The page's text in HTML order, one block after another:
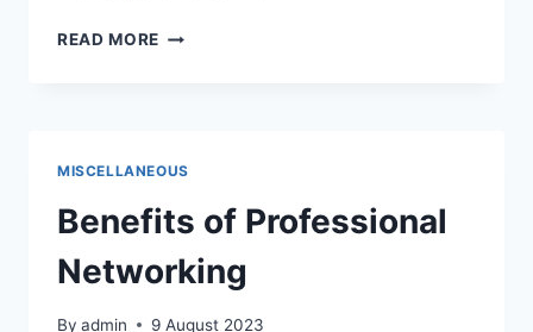
READ MORE DEFINE
MEETING
MISCELLANEOUS
Benefits of Professional
Networking
By admin 9 August 2023